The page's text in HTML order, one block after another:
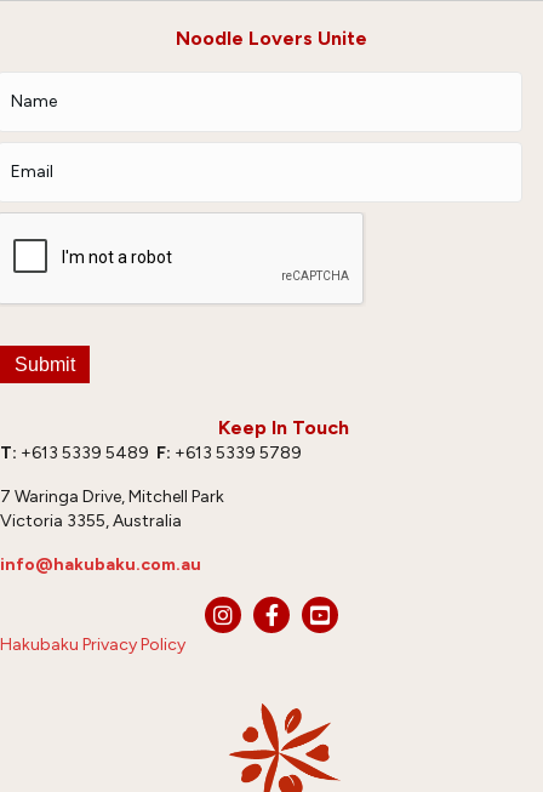
Keep In Touch
T: +613 5339 5489 F: +613 5339 5789
7 Waringa Drive, Mitchell Park
Victoria 3355, Australia
info@hakubaku.com.au
Hakubaku Privacy Policy
Noodle Lovers Unite
Submit